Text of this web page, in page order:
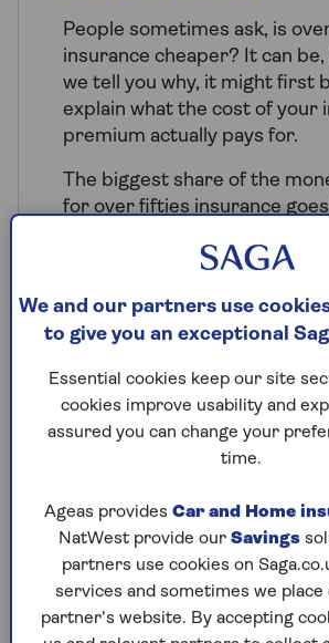
People sometimes ask, is
insurance cheaper? It can
we tell you why, it might first
explain what the cost of your
premium actually pays for.
The biggest share of the
for over fifties insurance
a claim. And when claims
too. Your money also goes
insurance premium tax,
costs and profits, and
like the Financial Conduct
Like all insurance premiums,
you pay will reflect your
type of property you live in
claims history. But some
factors are at play when it
value over 50s insurance for
We and our partners use
to give you an exceptional
Essential cookies keep our site
cookies improve usability and
assured you can change your
time.
Ageas provides Car and Home
NatWest provide our Savings
partners use cookies on
services and sometimes we place
partner’s website. By accepting